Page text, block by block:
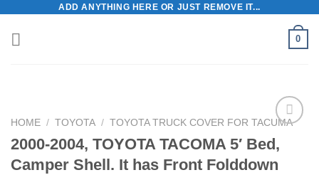
content
ADD ANYTHING HERE OR JUST REMOVE IT...
0
HOME / TOYOTA / TOYOTA TRUCK COVER FOR TACUMA
2000-2004, TOYOTA TACOMA 5′ Bed,
Camper Shell. It has Front Folddown